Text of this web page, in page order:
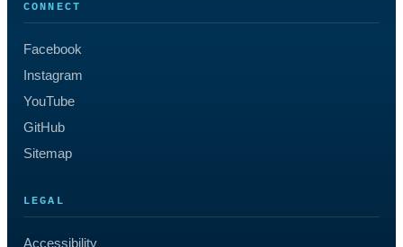
CONNECT
Facebook
Instagram
YouTube
GitHub
Sitemap
LEGAL
Accessibility